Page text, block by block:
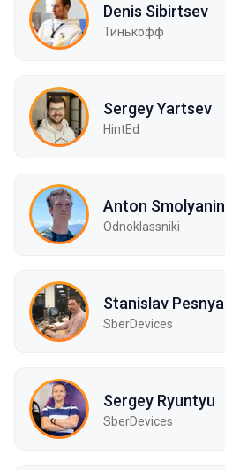
Denis Sibirtsev
Тинькофф
Sergey Yartsev
HintEd
Anton Smolyanin
Odnoklassniki
Stanislav Pesnya
SberDevices
Sergey Ryuntyu
SberDevices